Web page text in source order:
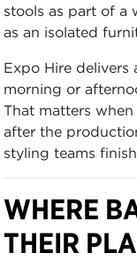
stools as part of a
as an isolated
Expo Hire delivers
morning or
That matters
after the
styling teams
WHERE
THEIR